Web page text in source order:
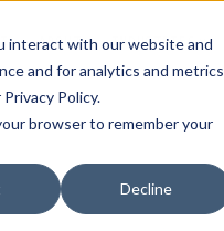
interact with our website and
and for analytics and metrics
Privacy Policy.
browser to remember your
Decline
ABOUT INDUSTRIES